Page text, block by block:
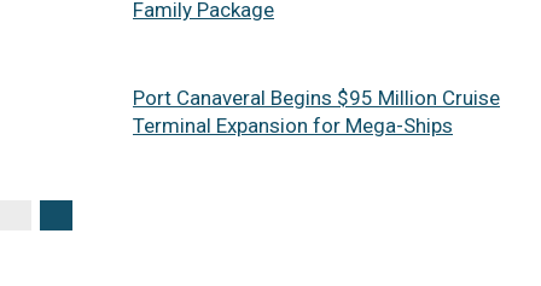
Family Package
Port Canaveral Begins $95 Million Cruise
Terminal Expansion for Mega-Ships